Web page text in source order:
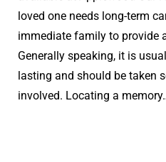
loved one needs long-term
immediate family to provide
Generally speaking, it is
lasting and should be taken
involved. Locating a